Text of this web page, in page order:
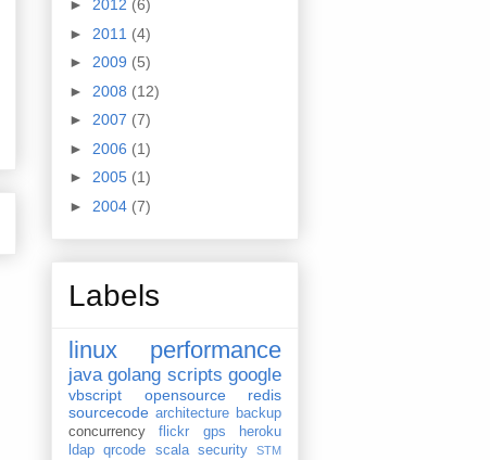
► 2012 (6)
► 2011 (4)
► 2009 (5)
► 2008 (12)
► 2007 (7)
► 2006 (1)
► 2005 (1)
► 2004 (7)
Labels
linux performance
java golang scripts google
vbscript opensource
redis
sourcecode architecture backup
concurrency
flickr gps
heroku
ldap qrcode scala security
STM